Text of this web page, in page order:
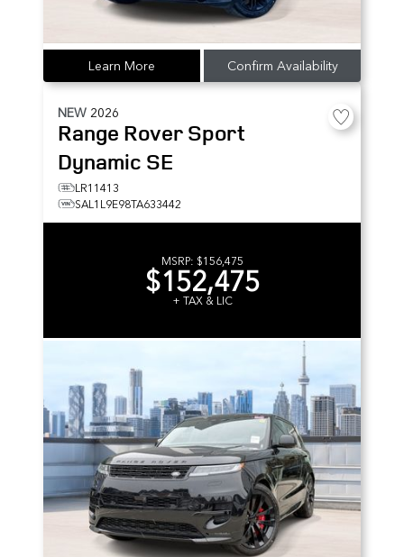
Learn More Confirm Availability
NEW 2026
Range Rover Sport
Dynamic SE
LR11413
SAL1L9E98TA633442
MSRP: $156,475
$152,475
+ TAX & LIC